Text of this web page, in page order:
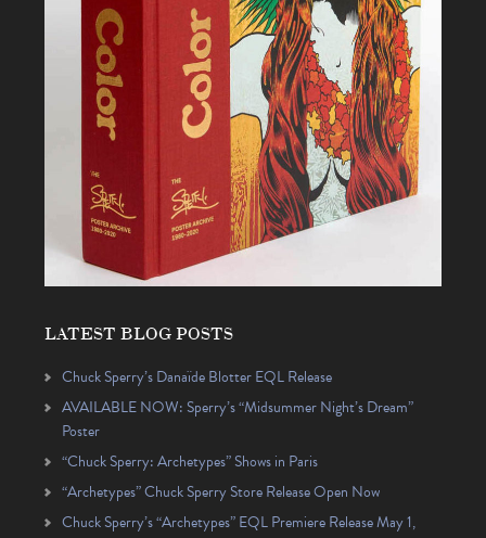
LATEST BLOG POSTS
Chuck Sperry’s Danaïde Blotter EQL Release
AVAILABLE NOW: Sperry’s “Midsummer Night’s Dream”
Poster
“Chuck Sperry: Archetypes” Shows in Paris
“Archetypes” Chuck Sperry Store Release Open Now
Chuck Sperry’s “Archetypes” EQL Premiere Release May 1,